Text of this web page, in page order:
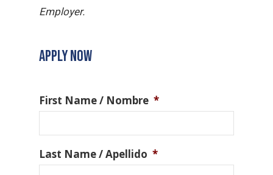
Employer.
APPLY NOW
First Name / Nombre *
Last Name / Apellido *